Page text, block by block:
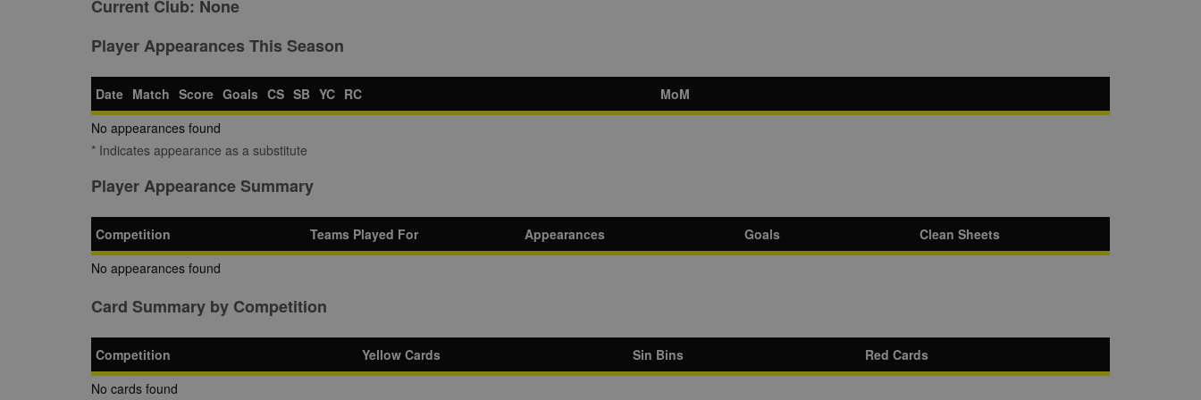
Current Club: None
Player Appearances This Season
Date Match Score Goals CS SB YC RC
MoM
No appearances found
* Indicates appearance as a substitute
Player Appearance Summary
Competition Teams Played For Appearances Goals
Clean Sheets
No appearances found
Card Summary by Competition
Competition Yellow Cards Sin Bins
Red Cards
No cards found